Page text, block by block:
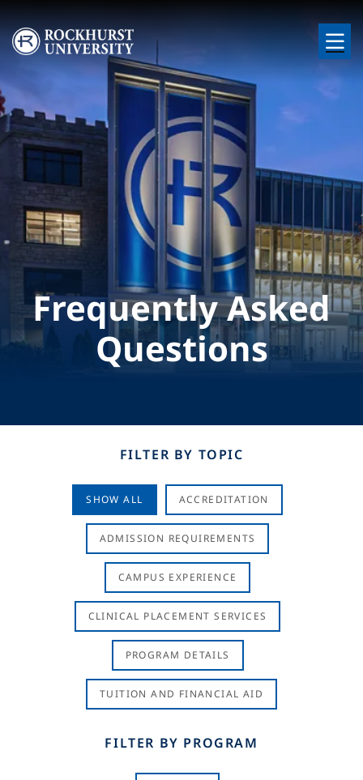
Skip to main content
Image
Frequently Asked
Questions
FILTER BY TOPIC
SHOW ALL ACCREDITATION
ADMISSION REQUIREMENTS
CAMPUS EXPERIENCE
CLINICAL PLACEMENT SERVICES
PROGRAM DETAILS
TUITION AND FINANCIAL AID
FILTER BY PROGRAM